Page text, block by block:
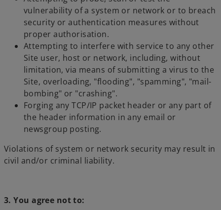
vulnerability of a system or network or to breach
security or authentication measures without
proper authorisation.
Attempting to interfere with service to any other
Site user, host or network, including, without
limitation, via means of submitting a virus to the
Site, overloading, "flooding", "spamming", "mail-
bombing" or "crashing".
Forging any TCP/IP packet header or any part of
the header information in any email or
newsgroup posting.
Violations of system or network security may result in
civil and/or criminal liability.
3. You agree not to: